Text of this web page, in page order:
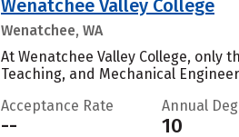
Wenatchee Valley College
Wenatchee, WA
At Wenatchee Valley College,
Teaching, and Mechanical
Acceptance Rate
--
Annual
10